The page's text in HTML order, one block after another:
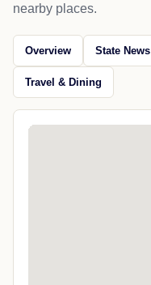
nearby places.
Overview State News
Travel & Dining